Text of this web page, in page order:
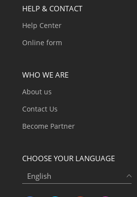
HELP & CONTACT
Help Center
Online form
WHO WE ARE
About us
Contact Us
Become Partner
CHOOSE YOUR LANGUAGE
English